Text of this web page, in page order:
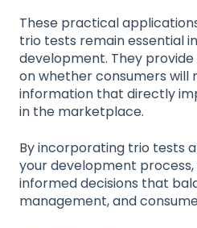
These practical
trio tests remain essential
development. They
on whether consumers will
information that directly
in the marketplace.
By incorporating trio tests
your development
informed decisions that
management, and